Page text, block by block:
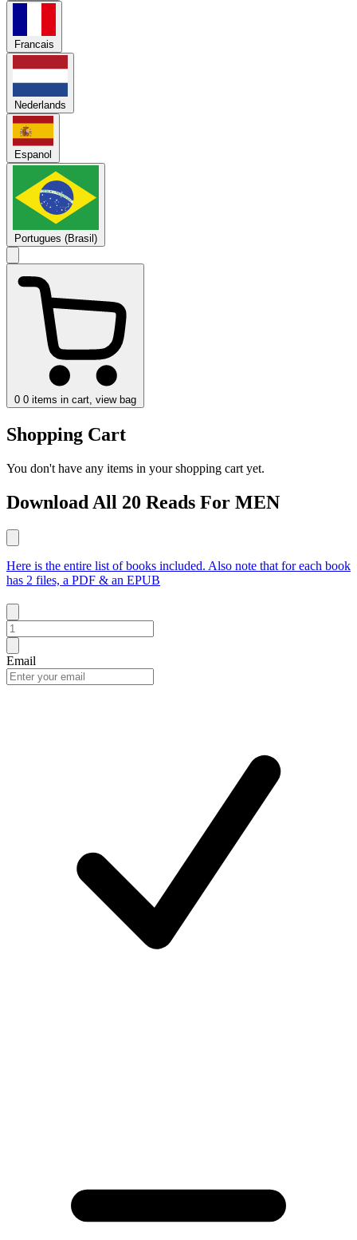
Francais
Nederlands
Espanol
Portugues (Brasil)
0 0 items in cart, view bag
Shopping Cart
You don't have any items in your shopping cart yet.
Download All 20 Reads For MEN
Here is the entire list of books included. Also note that for each book
has 2 files, a PDF & an EPUB
Email